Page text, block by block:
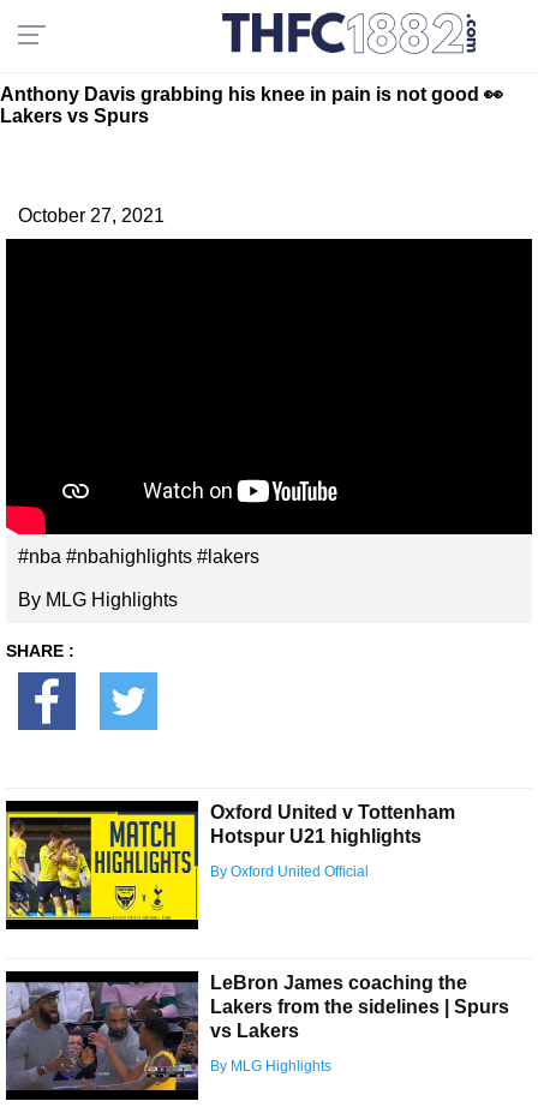
Anthony Davis grabbing his knee in pain is not good 👀
Lakers vs Spurs
October 27, 2021
#nba #nbahighlights #lakers
By MLG Highlights
SHARE :
Oxford United v Tottenham
Hotspur U21 highlights
By Oxford United Official
LeBron James coaching the
Lakers from the sidelines | Spurs
vs Lakers
By MLG Highlights